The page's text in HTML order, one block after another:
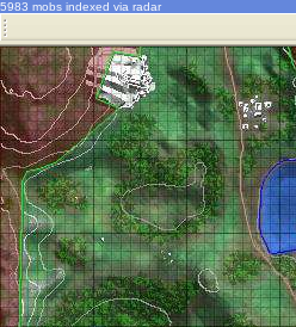
5983 mobs indexed via radar